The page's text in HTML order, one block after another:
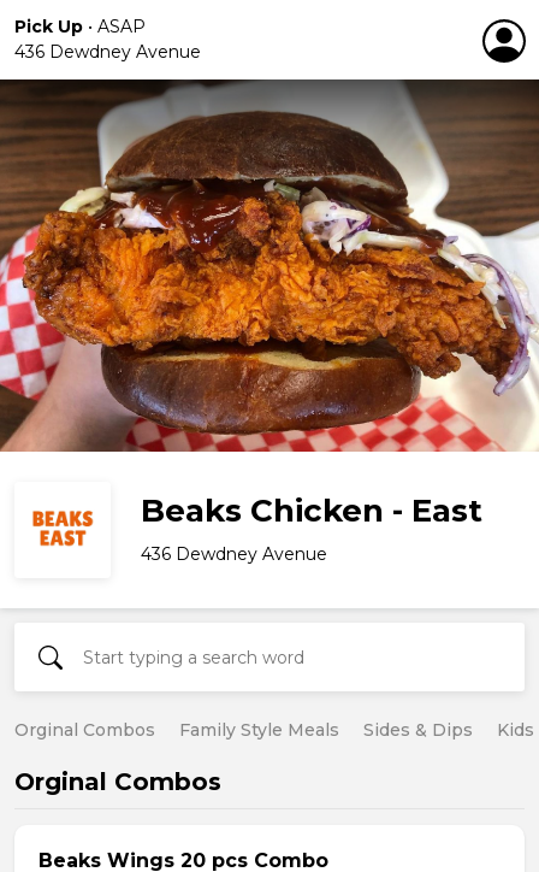
Pick Up • ASAP
436 Dewdney Avenue
Beaks Chicken - East
436 Dewdney Avenue
Orginal Combos Family Style Meals Sides & Dips
Orginal Combos
Beaks Wings 20 pcs Combo